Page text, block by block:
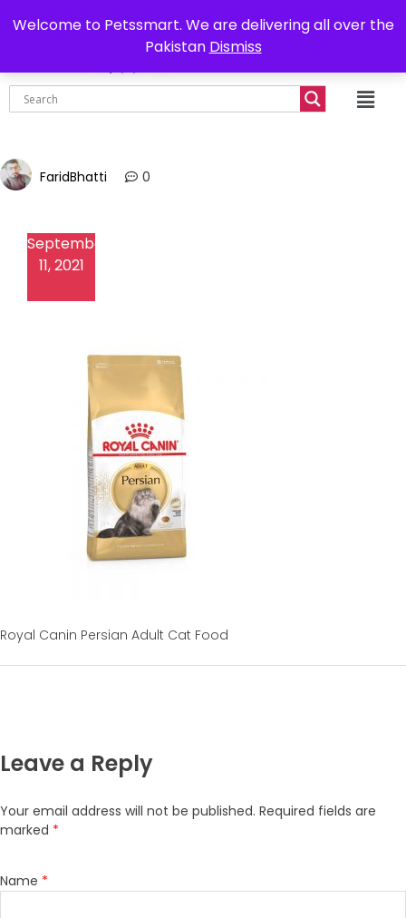
Welcome to Petssmart. We are delivering all over the
Pakistan Dismiss
Delivery all over Pakistan 0302-7755219
₨
FaridBhatti 0
September
11, 2021
Royal Canin Persian Adult Cat Food
Leave a Reply
Your email address will not be published. Required fields are
marked *
Name *